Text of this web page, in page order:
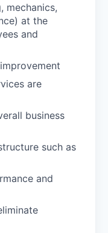
mechanics,
at the
and
are
business
such as
and